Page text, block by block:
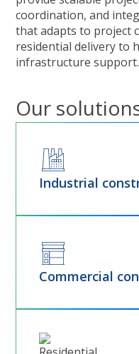
coordination, and
that adapts to project
residential delivery to
infrastructure support.
Our
Industrial
Commercial